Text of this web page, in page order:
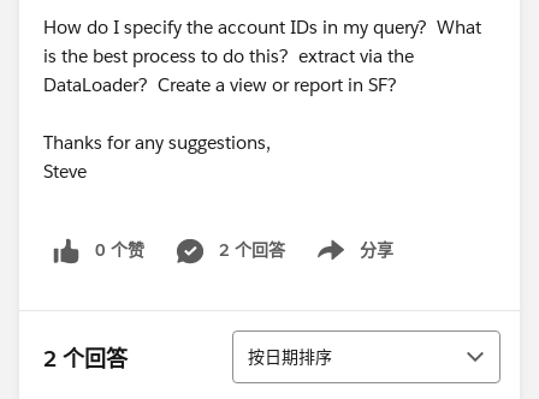
How do I specify the account IDs in my query? What
is the best process to do this? extract via the
DataLoader? Create a view or report in SF?
Thanks for any suggestions,
Steve
0 个赞 2 个回答 分享
Show menu
2 个回答 排序
按日期排序